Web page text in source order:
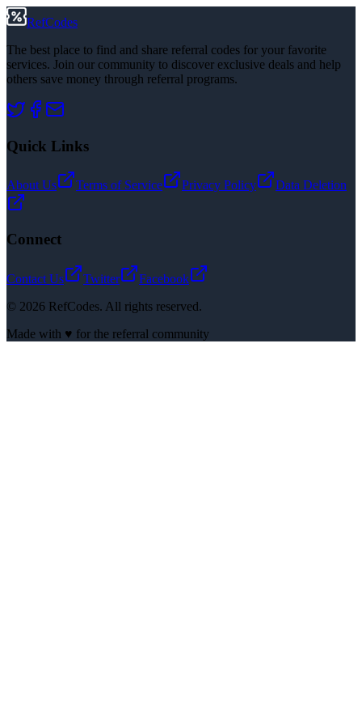
RefCodes
The best place to find and share referral codes for your favorite
services. Join our community to discover exclusive deals and help
others save money through referral programs.
Quick Links
About Us Terms of Service Privacy Policy Data Deletion
Connect
Contact Us Twitter
Facebook
© 2026 RefCodes. All rights reserved.
Made with ♥ for the referral community